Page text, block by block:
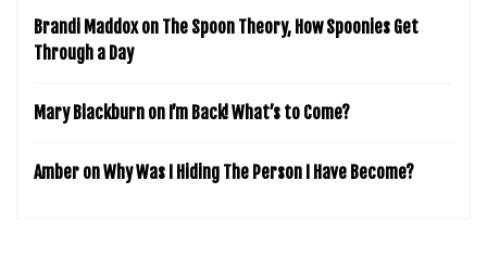
Brandi Maddoxon The Spoon Theory, How Spoonies Get
Through a Day
Mary Blackburn on I’m Back! What’s to Come?
Amber onWhy Was I Hiding The Person I Have Become?